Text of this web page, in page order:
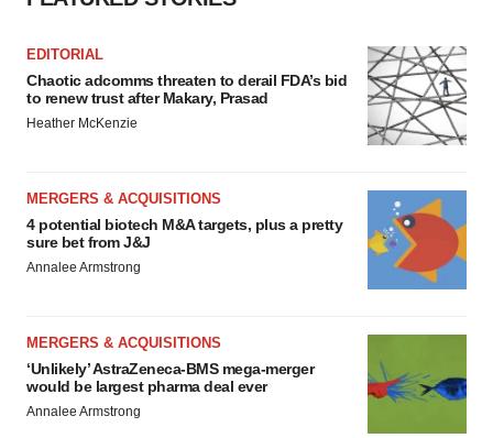
EDITORIAL
Chaotic adcomms threaten to derail FDA’s bid
to renew trust after Makary, Prasad
Heather McKenzie
MERGERS & ACQUISITIONS
4 potential biotech M&A targets, plus a pretty
sure bet from J&J
Annalee Armstrong
MERGERS & ACQUISITIONS
‘Unlikely’ AstraZeneca-BMS mega-merger
would be largest pharma deal ever
Annalee Armstrong